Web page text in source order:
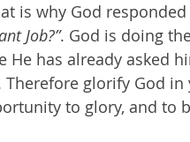
is why God
Job?”. God is doing
He has already asked
Therefore glorify God
to glory, and to